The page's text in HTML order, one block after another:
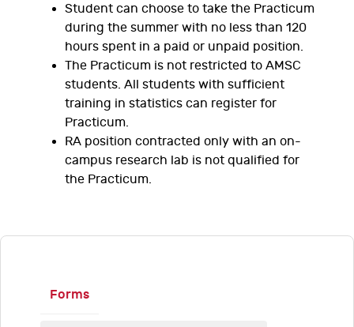
Student can choose to take the Practicum
during the summer with no less than 120
hours spent in a paid or unpaid position.
The Practicum is not restricted to AMSC
students. All students with sufficient
training in statistics can register for
Practicum.
RA position contracted only with an on-
campus research lab is not qualified for
the Practicum.
Forms